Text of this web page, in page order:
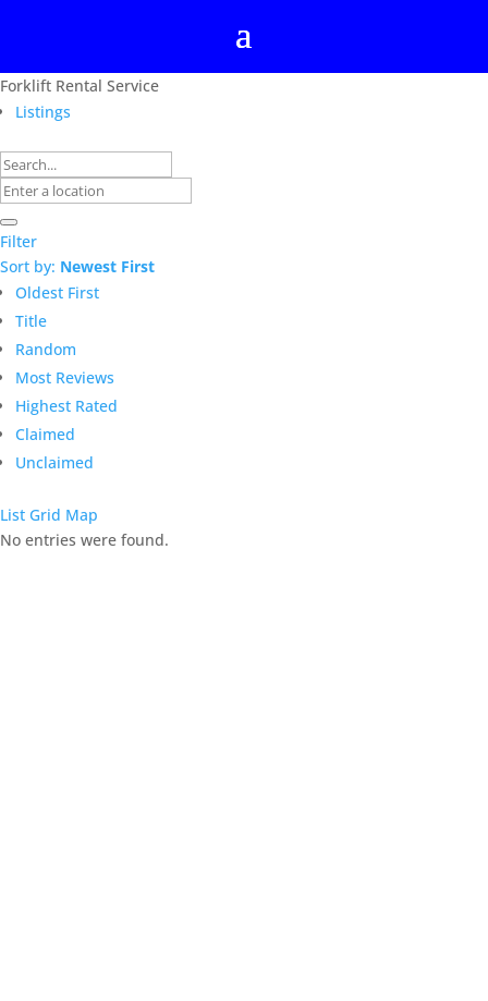
Forklift Rental Service
Listings
Filter
Sort by: Newest First
Oldest First
Title
Random
Most Reviews
Highest Rated
Claimed
Unclaimed
List Grid Map
No entries were found.